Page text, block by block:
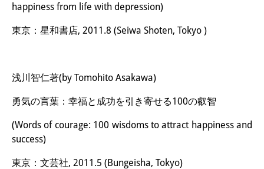
happiness from life with depression)
東京：星和書店, 2011.8 (Seiwa Shoten, Tokyo )
浅川智仁著(by Tomohito Asakawa)
勇気の言葉：幸福と成功を引き寄せる100の叡智
(Words of courage: 100 wisdoms to attract happiness and
success)
東京：文芸社, 2011.5 (Bungeisha, Tokyo)